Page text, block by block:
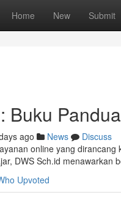
Home New Submit
Buku
ago News
Discuss
online yang
DWS Sch.id menawarkan
Upvoted